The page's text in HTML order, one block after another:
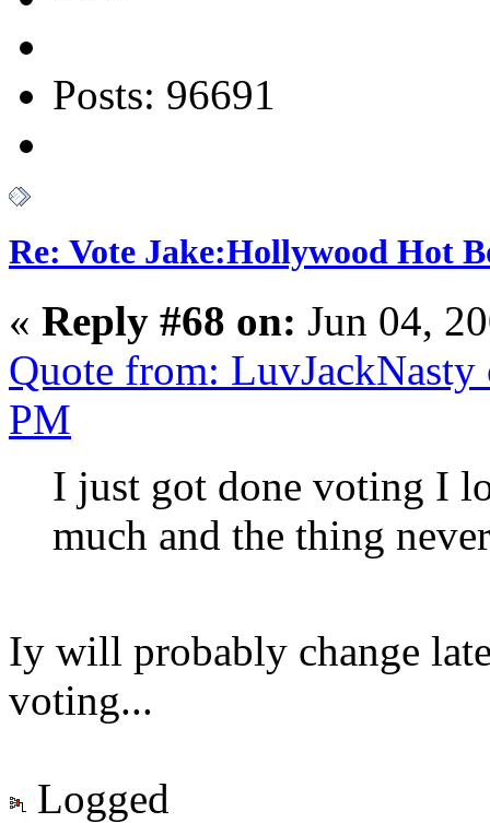
Posts: 96691
Re: Vote Jake:Hollywood Hot
« Reply #68 on: Jun 04,
Quote from:
PM
I just got done voting I
much and the thing
Iy will probably change
voting...
Logged